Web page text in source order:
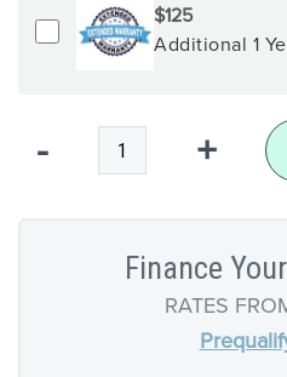
$125
Additional 1
- +
Finance
RATES